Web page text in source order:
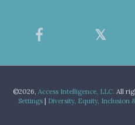
©2026, Access Intelligence, LLC. All
Settings
Diversity, Equity, Inclusion